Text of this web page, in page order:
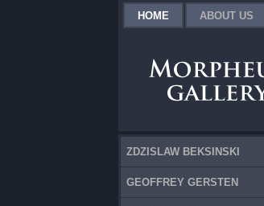
HOME ABOUT US
ZDZISLAW BEKSINSKI
GEOFFREY GERSTEN